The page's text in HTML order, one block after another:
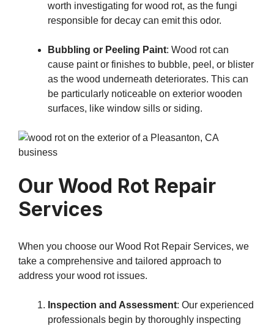
worth investigating for wood rot, as the fungi
responsible for decay can emit this odor.
Bubbling or Peeling Paint: Wood rot can
cause paint or finishes to bubble, peel, or blister
as the wood underneath deteriorates. This can
be particularly noticeable on exterior wooden
surfaces, like window sills or siding.
Our Wood Rot Repair
Services
When you choose our Wood Rot Repair Services, we
take a comprehensive and tailored approach to
address your wood rot issues.
Inspection and Assessment: Our experienced
professionals begin by thoroughly inspecting